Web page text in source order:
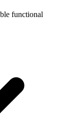
functional